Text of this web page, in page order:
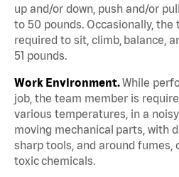
up and/or down, push and/or
to 50 pounds. Occasionally, the
required to sit, climb, balance,
51 pounds.
Work Environment.While
job, the team member is
various temperatures, in a
moving mechanical parts, with
sharp tools, and around fumes,
toxic chemicals.